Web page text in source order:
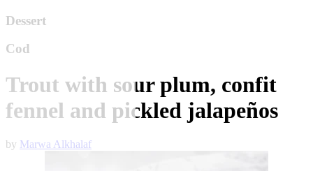
Dessert
Cod
Trout with sour plum, confit
fennel and pickled jalapeños
by Marwa Alkhalaf